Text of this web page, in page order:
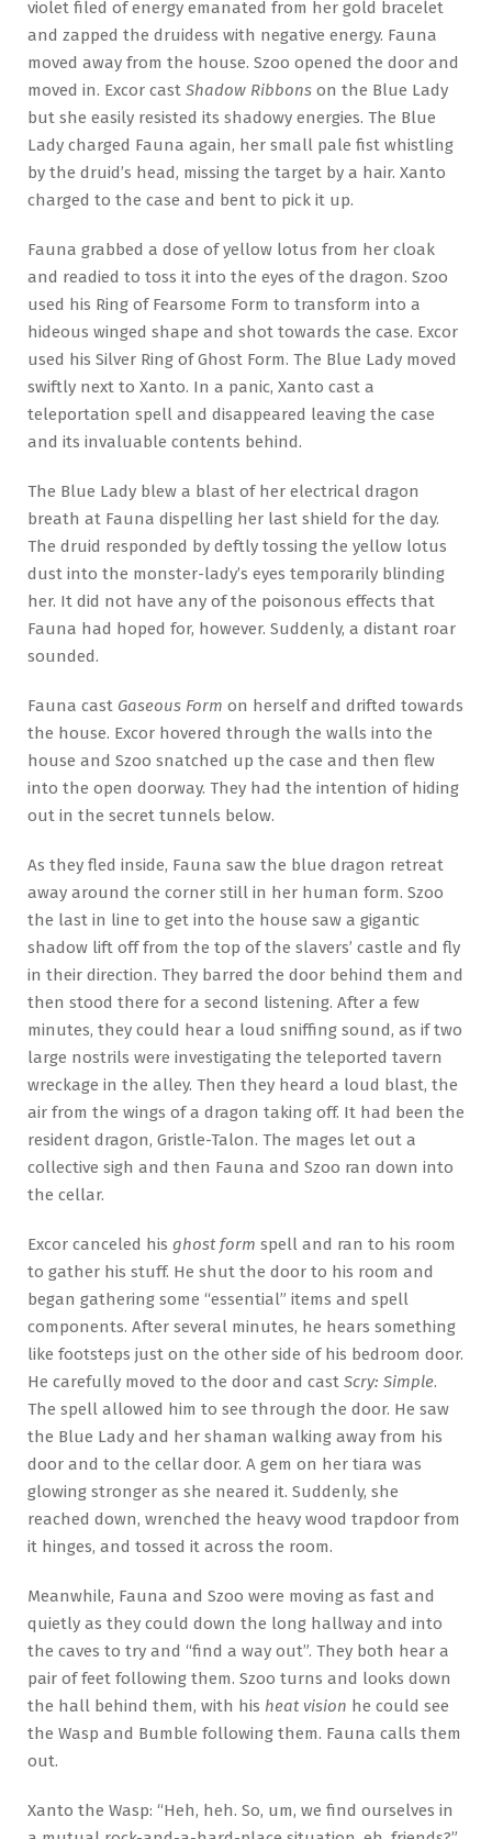
violet filed of energy emanated from her gold bracelet
and zapped the druidess with negative energy. Fauna
moved away from the house. Szoo opened the door and
moved in. Excor cast Shadow Ribbons on the Blue Lady
but she easily resisted its shadowy energies. The Blue
Lady charged Fauna again, her small pale fist whistling
by the druid’s head, missing the target by a hair. Xanto
charged to the case and bent to pick it up.
Fauna grabbed a dose of yellow lotus from her cloak
and readied to toss it into the eyes of the dragon. Szoo
used his Ring of Fearsome Form to transform into a
hideous winged shape and shot towards the case. Excor
used his Silver Ring of Ghost Form. The Blue Lady moved
swiftly next to Xanto. In a panic, Xanto cast a
teleportation spell and disappeared leaving the case
and its invaluable contents behind.
The Blue Lady blew a blast of her electrical dragon
breath at Fauna dispelling her last shield for the day.
The druid responded by deftly tossing the yellow lotus
dust into the monster-lady’s eyes temporarily blinding
her. It did not have any of the poisonous effects that
Fauna had hoped for, however. Suddenly, a distant roar
sounded.
Fauna cast Gaseous Form on herself and drifted towards
the house. Excor hovered through the walls into the
house and Szoo snatched up the case and then flew
into the open doorway. They had the intention of hiding
out in the secret tunnels below.
As they fled inside, Fauna saw the blue dragon retreat
away around the corner still in her human form. Szoo
the last in line to get into the house saw a gigantic
shadow lift off from the top of the slavers’ castle and fly
in their direction. They barred the door behind them and
then stood there for a second listening. After a few
minutes, they could hear a loud sniffing sound, as if two
large nostrils were investigating the teleported tavern
wreckage in the alley. Then they heard a loud blast, the
air from the wings of a dragon taking off. It had been the
resident dragon, Gristle-Talon. The mages let out a
collective sigh and then Fauna and Szoo ran down into
the cellar.
Excor canceled his ghost form spell and ran to his room
to gather his stuff. He shut the door to his room and
began gathering some “essential” items and spell
components. After several minutes, he hears something
like footsteps just on the other side of his bedroom door.
He carefully moved to the door and cast Scry: Simple.
The spell allowed him to see through the door. He saw
the Blue Lady and her shaman walking away from his
door and to the cellar door. A gem on her tiara was
glowing stronger as she neared it. Suddenly, she
reached down, wrenched the heavy wood trapdoor from
it hinges, and tossed it across the room.
Meanwhile, Fauna and Szoo were moving as fast and
quietly as they could down the long hallway and into
the caves to try and “find a way out”. They both hear a
pair of feet following them. Szoo turns and looks down
the hall behind them, with his heat vision he could see
the Wasp and Bumble following them. Fauna calls them
out.
Xanto the Wasp: “Heh, heh. So, um, we find ourselves in